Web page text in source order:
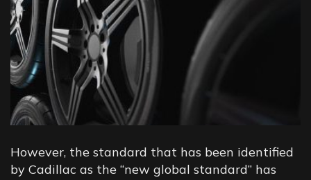
However, the standard that has been identified
by Cadillac as the “new global standard” has